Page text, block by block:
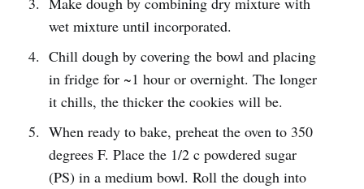
wet mixture until incorporated.
Chill dough by covering the bowl and placing
in fridge for ~1 hour or overnight. The longer
it chills, the thicker the cookies will be.
When ready to bake, preheat the oven to 350
degrees F. Place the 1/2 c powdered sugar
(PS) in a medium bowl. Roll the dough into